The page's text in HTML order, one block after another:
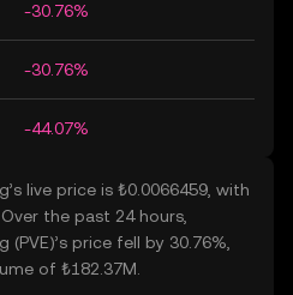
-30.76%
-30.76%
-44.07%
live price is ₺0.0066459, with
the past 24 hours,
price fell by 30.76%,
of ₺182.37M.